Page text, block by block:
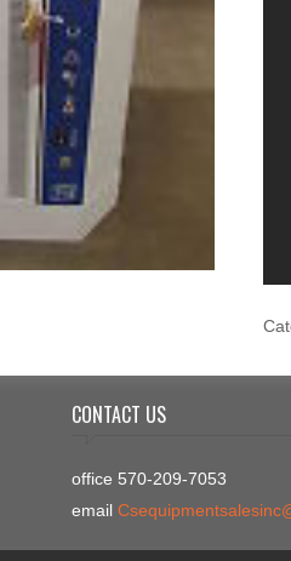
CONTACT US
office 570-209-7053
email